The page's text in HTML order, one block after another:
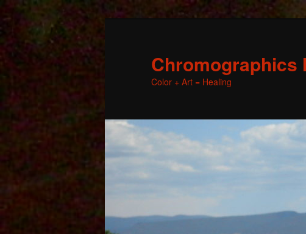
Chromographics
Color + Art = Healing